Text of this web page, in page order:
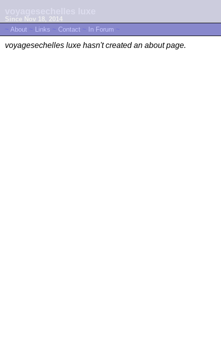
Since Nov 18, 2014
~ About ~ Links ~ Contact ~ In Forum ~
voyagesechelles luxe hasn't created an about page.